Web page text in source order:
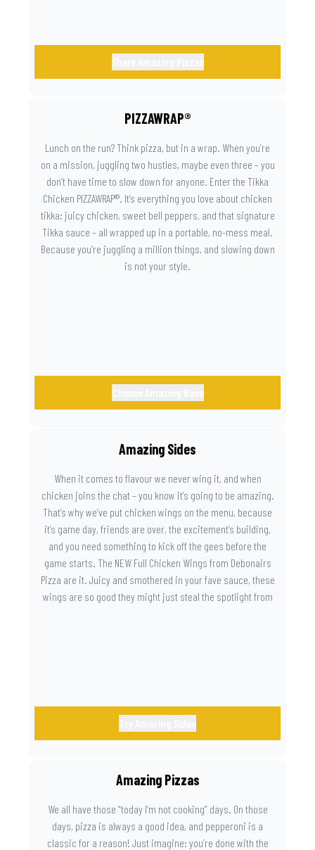
PIZZAWRAP®
Lunch on the run? Think pizza, but in a wrap. When you’re
on a mission, juggling two hustles, maybe even three – you
don’t have time to slow down for anyone. Enter the Tikka
Chicken PIZZAWRAP®. It’s everything you love about chicken
tikka: juicy chicken, sweet bell peppers, and that signature
Tikka sauce – all wrapped up in a portable, no-mess meal.
Because you’re juggling a million things, and slowing down
is not your style.
Amazing Sides
When it comes to flavour we never wing it, and when
chicken joins the chat – you know it’s going to be amazing.
That’s why we’ve put chicken wings on the menu, because
it’s game day, friends are over, the excitement’s building,
and you need something to kick off the gees before the
game starts. The NEW Full Chicken Wings from Debonairs
Pizza are it. Juicy and smothered in your fave sauce, these
wings are so good they might just steal the spotlight from
Amazing Pizzas
We all have those “today I’m not cooking” days. On those
days, pizza is always a good idea, and pepperoni is a
classic for a reason! Just imagine: you’re done with the